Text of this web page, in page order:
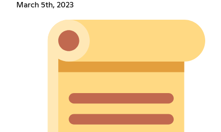
March 5th, 2023